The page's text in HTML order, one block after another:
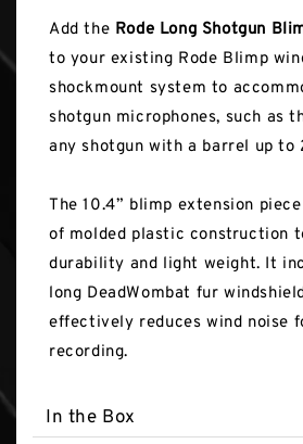
Add the Rode Long Shotgun
to your existing Rode Blimp
shockmount system to
shotgun microphones, such as
any shotgun with a barrel up to
The 10.4” blimp extension
of molded plastic construction
durability and light weight. It
long DeadWombat fur
effectively reduces wind noise
recording.
In the Box